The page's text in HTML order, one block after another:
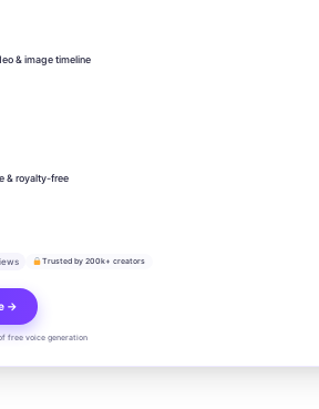
& image timeline
& royalty-free
Trusted by 200k+ creators
→
free voice generation